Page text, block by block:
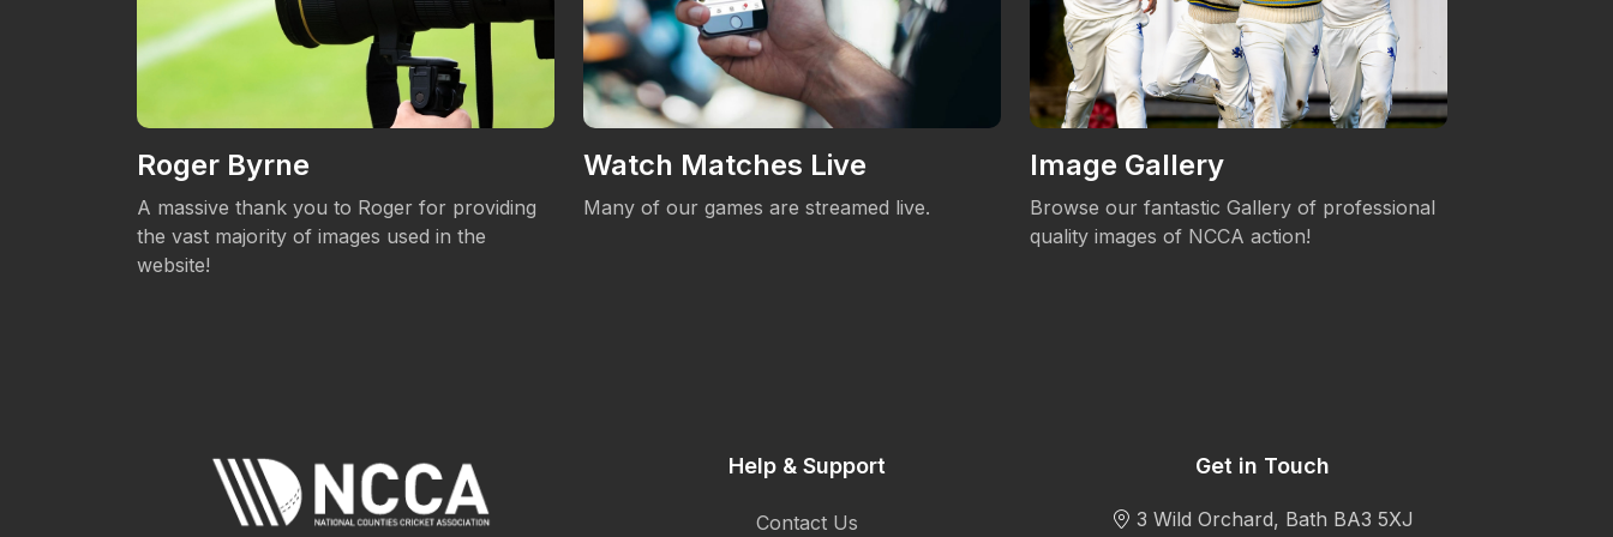
Roger Byrne
A massive thank you to Roger for providing
the vast majority of images used in the
website!
Watch Matches Live
Many of our games are streamed live.
Image Gallery
Browse our fantastic Gallery of professional
quality images of NCCA action!
Help & Support
Contact Us
Get in Touch
3 Wild Orchard, Bath BA3 5XJ